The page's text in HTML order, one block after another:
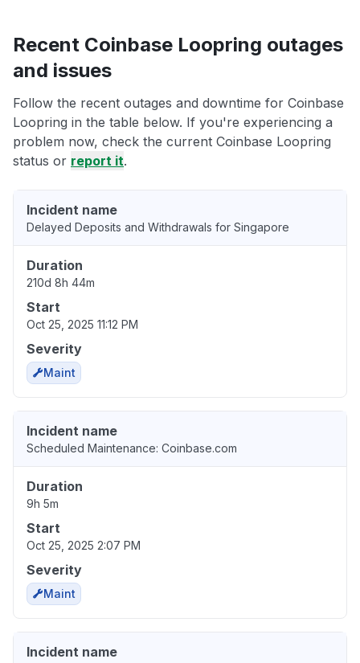
Recent Coinbase Loopring outages
and issues
Follow the recent outages and downtime for Coinbase
Loopring in the table below. If you're experiencing a
problem now, check the current Coinbase Loopring
status or report it.
Incident name
Delayed Deposits and Withdrawals for Singapore
Duration
210d 8h 44m
Start
Oct 25, 2025 11:12 PM
Severity
Maint
Incident name
Scheduled Maintenance: Coinbase.com
Duration
9h 5m
Start
Oct 25, 2025 2:07 PM
Severity
Maint
Incident name